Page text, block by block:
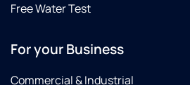
Free Water Test
For your Business
Commercial & Industrial